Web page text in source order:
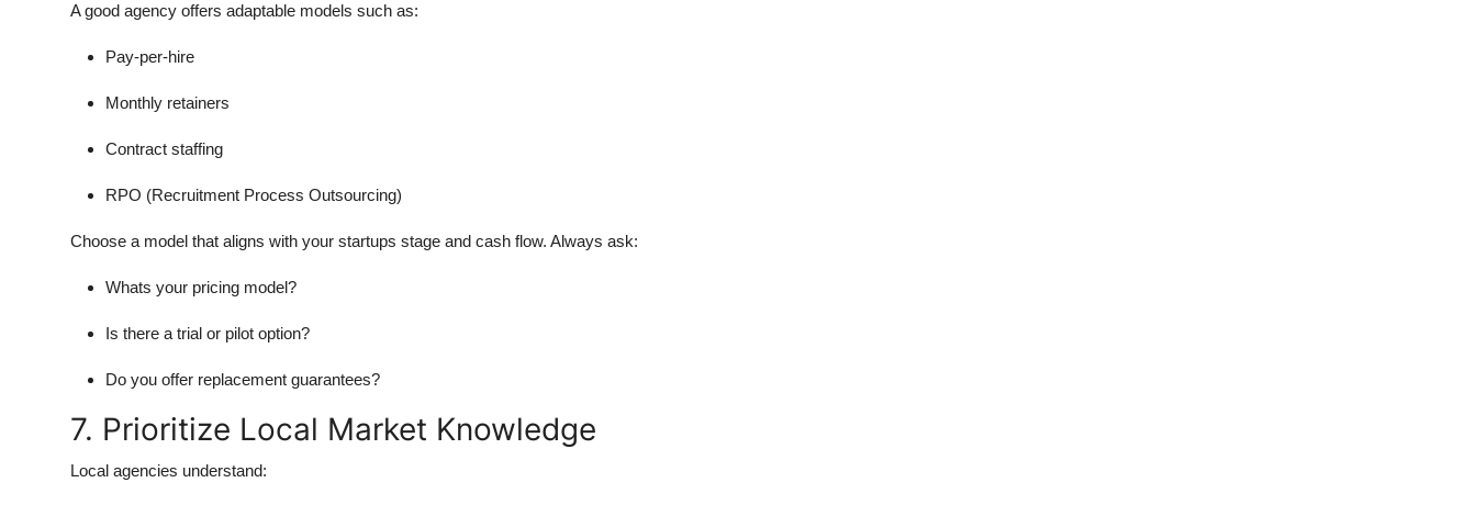
A good agency offers adaptable models such as:
Pay-per-hire
Monthly retainers
Contract staffing
RPO (Recruitment Process Outsourcing)
Choose a model that aligns with your startups stage and cash flow. Always ask:
Whats your pricing model?
Is there a trial or pilot option?
Do you offer replacement guarantees?
7. Prioritize Local Market Knowledge
Local agencies understand: